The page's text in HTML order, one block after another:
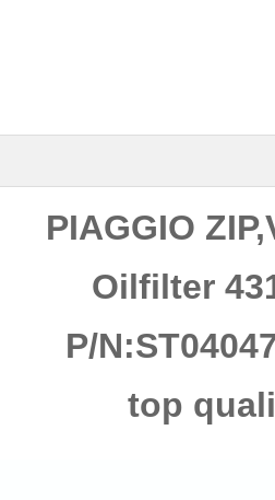
PIAGGIO
Oilfilter
P/
top